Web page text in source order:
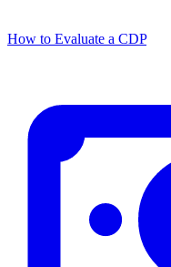
How to Evaluate a CDP